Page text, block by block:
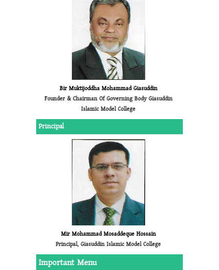
Bir Muktijoddha Mohammad Giasuddin
Founder & Chairman Of Governing Body Giasuddin
Islamic Model College
Principal
Mir Mohammad Mosaddeque Hossain
Principal, Giasuddin Islamic Model College
Important Menu